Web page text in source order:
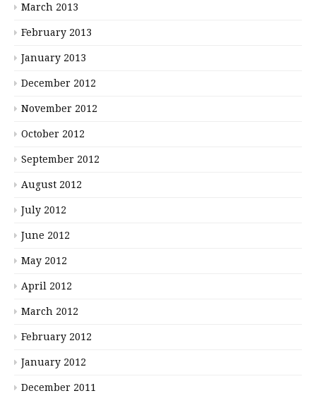
March 2013
February 2013
January 2013
December 2012
November 2012
October 2012
September 2012
August 2012
July 2012
June 2012
May 2012
April 2012
March 2012
February 2012
January 2012
December 2011